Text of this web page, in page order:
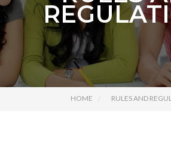
HOME RULES AND